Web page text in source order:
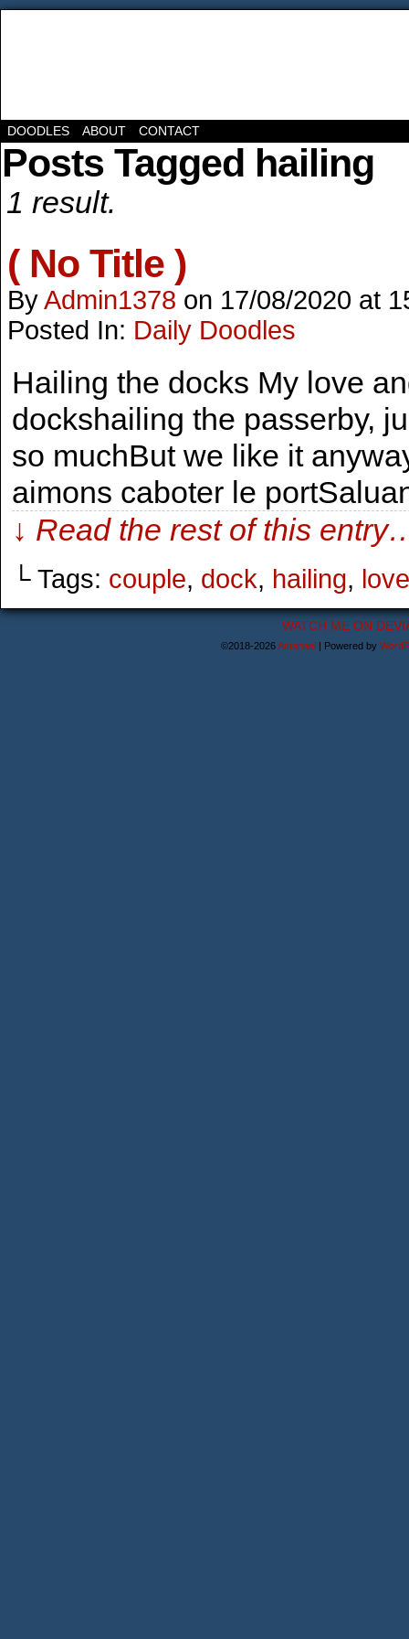
DOODLES ABOUT CONTACT
Posts Tagged hailing
1 result.
( No Title )
ByAdmin1378 on 17/08/2020 at
Posted In: Daily Doodles
Hailing the docks My love
dockshailing the passerby,
so muchBut we like it
aimons caboter le
↓ Read the rest of this
└ Tags: couple, dock, hailing, love
WATCH ME ON
©2018-2026Astanael | Powered by